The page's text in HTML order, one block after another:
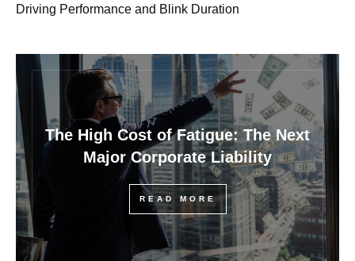
Driving Performance and Blink Duration
The High Cost of Fatigue: The Next
Major Corporate Liability
READ MORE